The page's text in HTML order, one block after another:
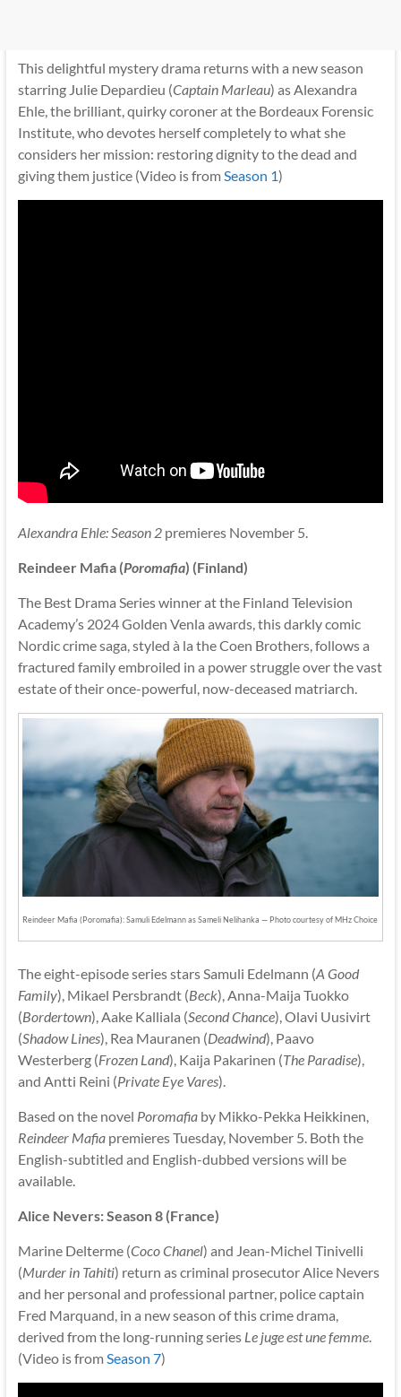
This delightful mystery drama returns with a new season
starring Julie Depardieu (Captain Marleau) as Alexandra
Ehle, the brilliant, quirky coroner at the Bordeaux Forensic
Institute, who devotes herself completely to what she
considers her mission: restoring dignity to the dead and
giving them justice (Video is fromSeason 1)
Alexandra Ehle: Season 2premieres November 5.
Reindeer Mafia (Poromafia) (Finland)
The Best Drama Series winner at the Finland Television
Academy’s 2024 Golden Venla awards, this darkly comic
Nordic crime saga, styled à la the Coen Brothers, follows a
fractured family embroiled in a power struggle over the vast
estate of their once-powerful, now-deceased matriarch.
Reindeer Mafia (Poromafia): Samuli Edelmann as Sameli Nelihanka — Photo courtesy of MHz Choice
The eight-episode series stars Samuli Edelmann (A Good
Family), Mikael Persbrandt (Beck), Anna-Maija Tuokko
(Bordertown), Aake Kalliala (Second Chance), Olavi Uusivirt
(Shadow Lines), Rea Mauranen (Deadwind), Paavo
Westerberg (Frozen Land), Kaija Pakarinen (The Paradise),
and Antti Reini (Private Eye Vares).
Based on the novel Poromafiaby Mikko-Pekka Heikkinen,
Reindeer Mafiapremieres Tuesday, November 5. Both the
English-subtitled and English-dubbed versions will be
available.
Alice Nevers: Season 8 (France)
Marine Delterme (Coco Chanel) and Jean-Michel Tinivelli
(Murder in Tahiti) return as criminal prosecutor Alice Nevers
and her personal and professional partner, police captain
Fred Marquand, in a new season of this crime drama,
derived from the long-running series Le juge est une femme.
(Video is fromSeason 7)